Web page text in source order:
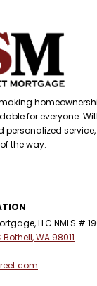
for everyone.
service,
the way.
LLC NMLS #
WA 98011